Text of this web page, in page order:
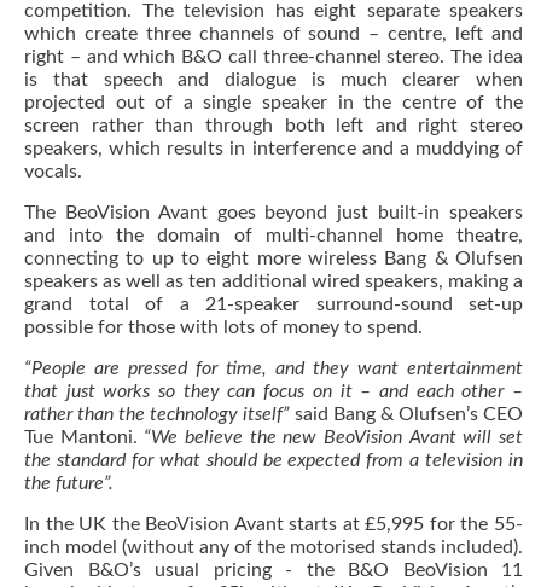
competition. The television has eight separate speakers
which create three channels of sound – centre, left and
right – and which B&O call three-channel stereo. The idea
is that speech and dialogue is much clearer when
projected out of a single speaker in the centre of the
screen rather than through both left and right stereo
speakers, which results in interference and a muddying of
vocals.
The BeoVision Avant goes beyond just built-in speakers
and into the domain of multi-channel home theatre,
connecting to up to eight more wireless Bang & Olufsen
speakers as well as ten additional wired speakers, making a
grand total of a 21-speaker surround-sound set-up
possible for those with lots of money to spend.
“People are pressed for time, and they want entertainment
that just works so they can focus on it – and each other –
rather than the technology itself” said Bang & Olufsen’s CEO
Tue Mantoni. “We believe the new BeoVision Avant will set
the standard for what should be expected from a television in
the future”.
In the UK the BeoVision Avant starts at £5,995 for the 55-
inch model (without any of the motorised stands included).
Given B&O’s usual pricing - the B&O BeoVision 11